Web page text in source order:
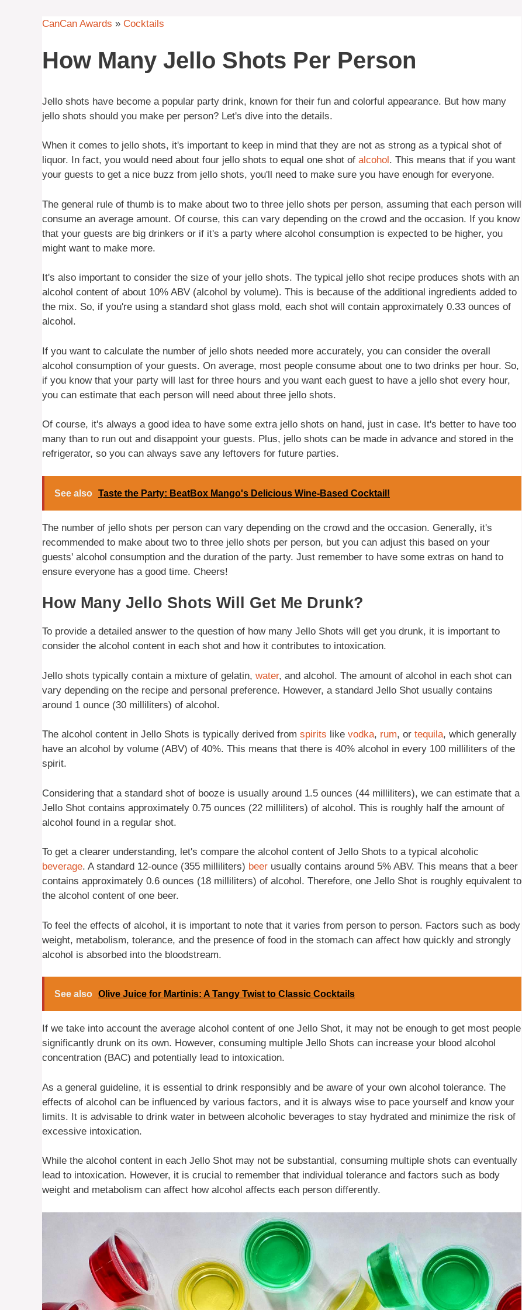
CanCan Awards » Cocktails
How Many Jello Shots Per Person
Jello shots have become a popular party drink, known for their fun and colorful appearance. But how many
jello shots should you make per person? Let's dive into the details.
When it comes to jello shots, it's important to keep in mind that they are not as strong as a typical shot of
liquor. In fact, you would need about four jello shots to equal one shot of alcohol . This means that if you want
your guests to get a nice buzz from jello shots, you'll need to make sure you have enough for everyone.
The general rule of thumb is to make about two to three jello shots per person, assuming that each person will
consume an average amount. Of course, this can vary depending on the crowd and the occasion. If you know
that your guests are big drinkers or if it's a party where alcohol consumption is expected to be higher, you
might want to make more.
It's also important to consider the size of your jello shots. The typical jello shot recipe produces shots with an
alcohol content of about 10% ABV (alcohol by volume). This is because of the additional ingredients added to
the mix. So, if you're using a standard shot glass mold, each shot will contain approximately 0.33 ounces of
alcohol.
If you want to calculate the number of jello shots needed more accurately, you can consider the overall
alcohol consumption of your guests. On average, most people consume about one to two drinks per hour. So,
if you know that your party will last for three hours and you want each guest to have a jello shot every hour,
you can estimate that each person will need about three jello shots.
Of course, it's always a good idea to have some extra jello shots on hand, just in case. It's better to have too
many than to run out and disappoint your guests. Plus, jello shots can be made in advance and stored in the
refrigerator, so you can always save any leftovers for future parties.
See also Taste the Party: BeatBox Mango's Delicious Wine-Based Cocktail!
The number of jello shots per person can vary depending on the crowd and the occasion. Generally, it's
recommended to make about two to three jello shots per person, but you can adjust this based on your
guests' alcohol consumption and the duration of the party. Just remember to have some extras on hand to
ensure everyone has a good time. Cheers!
How Many Jello Shots Will Get Me Drunk?
To provide a detailed answer to the question of how many Jello Shots will get you drunk, it is important to
consider the alcohol content in each shot and how it contributes to intoxication.
Jello shots typically contain a mixture of gelatin, water, and alcohol. The amount of alcohol in each shot can
vary depending on the recipe and personal preference. However, a standard Jello Shot usually contains
around 1 ounce (30 milliliters) of alcohol.
The alcohol content in Jello Shots is typically derived from spirits like vodka, rum, or tequila, which generally
have an alcohol by volume (ABV) of 40%. This means that there is 40% alcohol in every 100 milliliters of the
spirit.
Considering that a standard shot of booze is usually around 1.5 ounces (44 milliliters), we can estimate that a
Jello Shot contains approximately 0.75 ounces (22 milliliters) of alcohol. This is roughly half the amount of
alcohol found in a regular shot.
To get a clearer understanding, let's compare the alcohol content of Jello Shots to a typical alcoholic
beverage. A standard 12-ounce (355 milliliters) beer usually contains around 5% ABV. This means that a beer
contains approximately 0.6 ounces (18 milliliters) of alcohol. Therefore, one Jello Shot is roughly equivalent to
the alcohol content of one beer.
To feel the effects of alcohol, it is important to note that it varies from person to person. Factors such as body
weight, metabolism, tolerance, and the presence of food in the stomach can affect how quickly and strongly
alcohol is absorbed into the bloodstream.
See also Olive Juice for Martinis: A Tangy Twist to Classic Cocktails
If we take into account the average alcohol content of one Jello Shot, it may not be enough to get most people
significantly drunk on its own. However, consuming multiple Jello Shots can increase your blood alcohol
concentration (BAC) and potentially lead to intoxication.
As a general guideline, it is essential to drink responsibly and be aware of your own alcohol tolerance. The
effects of alcohol can be influenced by various factors, and it is always wise to pace yourself and know your
limits. It is advisable to drink water in between alcoholic beverages to stay hydrated and minimize the risk of
excessive intoxication.
While the alcohol content in each Jello Shot may not be substantial, consuming multiple shots can eventually
lead to intoxication. However, it is crucial to remember that individual tolerance and factors such as body
weight and metabolism can affect how alcohol affects each person differently.